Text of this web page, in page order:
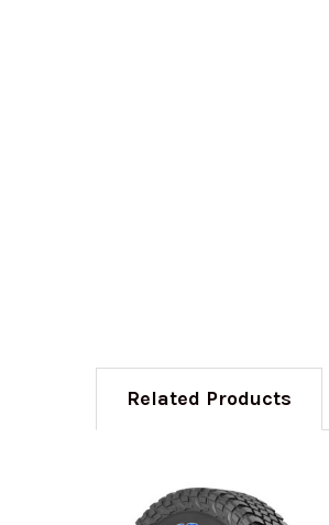
Related Products